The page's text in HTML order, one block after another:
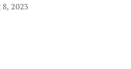
8, 2023